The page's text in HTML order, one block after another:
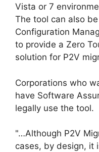
Vista or 7
The tool can also
Configuration
to provide a Zero
solution for P2V
Corporations who
have Software
legally use the tool.
"…Although P2V
cases, by design, it